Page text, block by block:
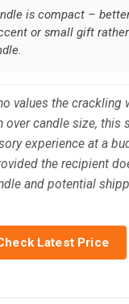
is compact –
or small gift
values the crackling
candle size, this
experience at a
the recipient
and potential
Latest Price